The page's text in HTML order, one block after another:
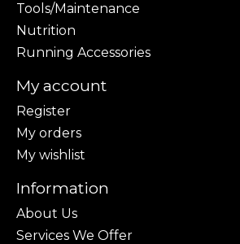
Tools/Maintenance
Nutrition
Running Accessories
My account
Register
My orders
My wishlist
Information
About Us
Services We Offer